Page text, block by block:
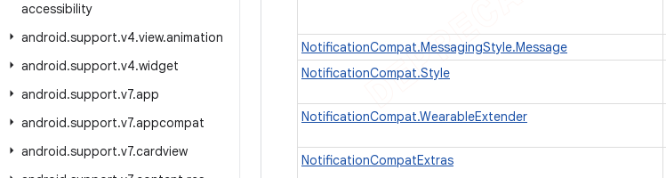
accessibility
android.support.v4.view.animation
android.support.v4.widget
android.support.v7.app
android.support.v7.appcompat
android.support.v7.cardview
NotificationCompat.MessagingStyle.Message
NotificationCompat.Style
NotificationCompat.WearableExtender
NotificationCompatExtras